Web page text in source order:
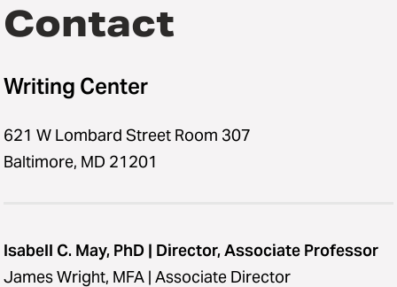
Contact
Writing Center
621 W Lombard Street Room 307
Baltimore, MD 21201
Isabell C. May, PhD | Director, Associate Professor
James Wright, MFA | Associate Director